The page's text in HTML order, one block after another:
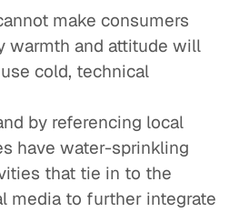
make consumers
warmth and attitude will
cold, technical
by referencing local
have water-sprinkling
that tie in to the
media to further integrate